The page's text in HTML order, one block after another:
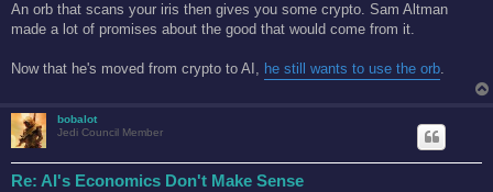
An orb that scans your iris then gives you some crypto. Sam Altman
made a lot of promises about the good that would come from it.
Now that he's moved from crypto to AI, he still wants to use the orb.
bobalot
Jedi Council Member
Re: AI's Economics Don't Make Sense